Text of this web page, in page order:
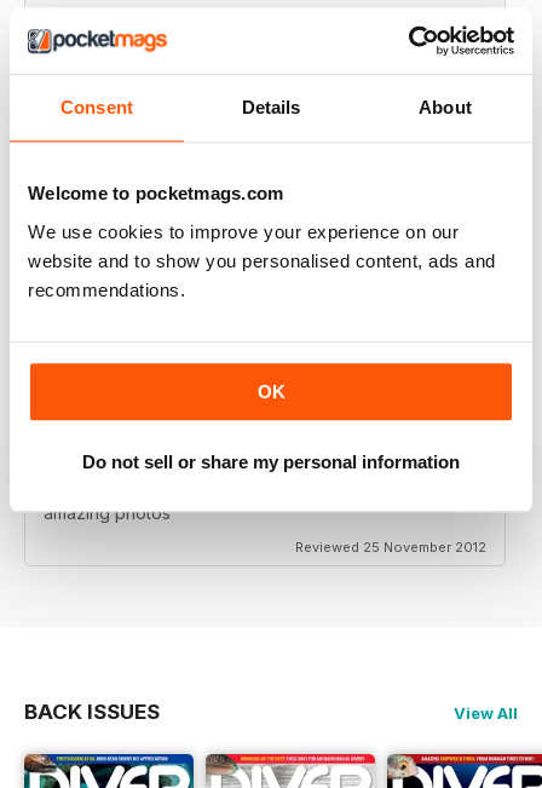
Consent Details About
Welcome to pocketmags.com
We use cookies to improve your experience on our
website and to show you personalised content, ads and
recommendations.
OK
Do not sell or share my personal information
VERY EXCITING
Reviewed 24 July 2019
ONE OF THE BEST
Great for new and experienced divers
Reviewed 18 July 2019
BEST DIVING MAG
amazing photos
Reviewed 25 November 2012
BACK ISSUES View All